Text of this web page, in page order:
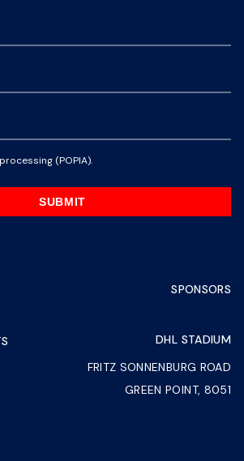
(POPIA).
SUBMIT
SPONSORS
DHL STADIUM
FRITZ SONNENBURG ROAD
GREEN POINT, 8051